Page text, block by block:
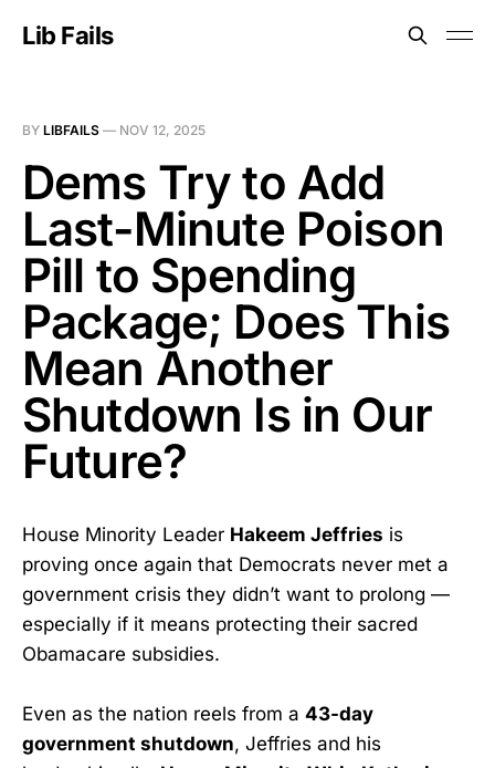
Lib Fails
BY LIBFAILS — NOV 12, 2025
Dems Try to Add
Last-Minute Poison
Pill to Spending
Package; Does This
Mean Another
Shutdown Is in Our
Future?
House Minority Leader Hakeem Jeffries is
proving once again that Democrats never met a
government crisis they didn’t want to prolong —
especially if it means protecting their sacred
Obamacare subsidies.
Even as the nation reels from a 43-day
government shutdown, Jeffries and his